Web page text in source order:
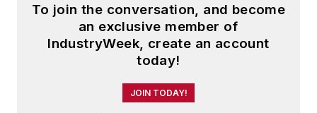
To join the conversation, and become
an exclusive member of
IndustryWeek, create an account
today!
JOIN TODAY!